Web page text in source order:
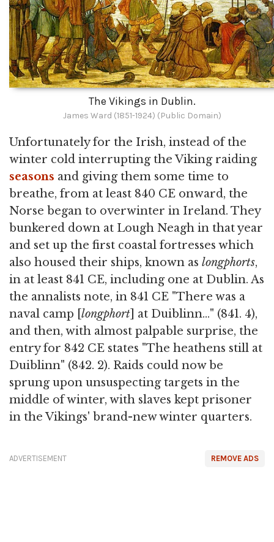
The Vikings in Dublin.
James Ward (1851-1924) (Public Domain)
Unfortunately for the Irish, instead of the
winter cold interrupting the Viking raiding
seasons and giving them some time to
breathe, from at least 840 CE onward, the
Norse began to overwinter in Ireland. They
bunkered down at Lough Neagh in that year
and set up the first coastal fortresses which
also housed their ships, known as longphorts,
in at least 841 CE, including one at Dublin. As
the annalists note, in 841 CE "There was a
naval camp [ longphort ] at Duiblinn…" (841. 4),
and then, with almost palpable surprise, the
entry for 842 CE states "The heathens still at
Duiblinn" (842. 2). Raids could now be
sprung upon unsuspecting targets in the
middle of winter, with slaves kept prisoner
in the Vikings' brand-new winter quarters.
REMOVE ADS
ADVERTISEMENT